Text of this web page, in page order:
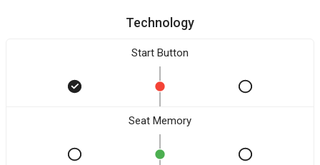
Technology
Start Button
Seat Memory